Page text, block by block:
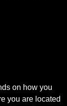
on how you
you are located